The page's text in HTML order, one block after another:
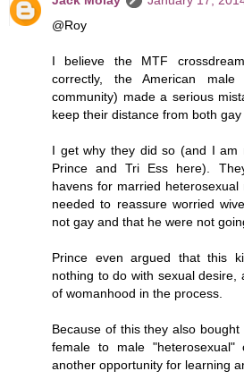
@Roy
I believe the MTF
correctly, the American
community) made a serious
keep their distance from both
I get why they did so (and I am
Prince and Tri Ess here).
havens for married
needed to reassure worried
not gay and that he were not
Prince even argued that this
nothing to do with sexual desire,
of womanhood in the process.
Because of this they also
female to male "heterosexual"
another opportunity for learning